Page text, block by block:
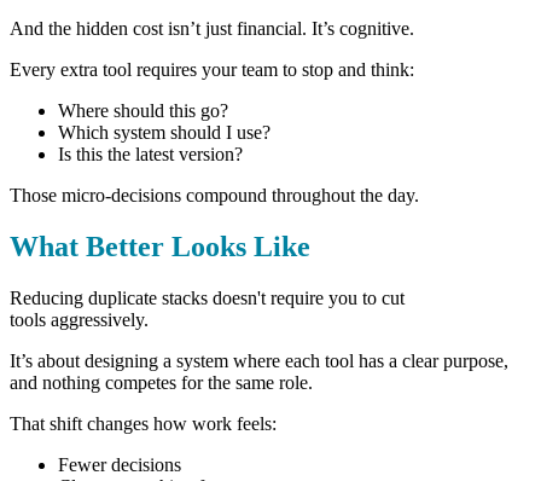
And the hidden cost isn’t just financial. It’s cognitive.
Every extra tool requires your team to stop and think:
Where should this go?
Which system should I use?
Is this the latest version?
Those micro-decisions compound throughout the day.
What Better Looks Like
Reducing duplicate stacks doesn't require you to cut
tools aggressively.
It’s about designing a system where each tool has a clear purpose,
and nothing competes for the same role.
That shift changes how work feels:
Fewer decisions